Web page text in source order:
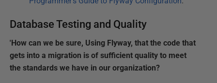
Database Testing and Quality
'How can we be sure, Using Flyway, that the code that
gets into a migration is of sufficient quality to meet
the standards we have in our organization?